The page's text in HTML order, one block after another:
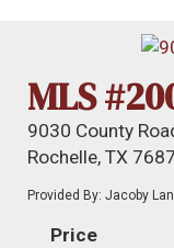
MLS
9030 County
Rochelle, TX
Provided By: Jacoby
Price